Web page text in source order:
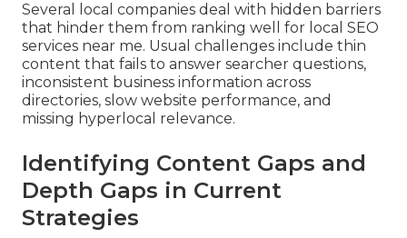
Several local companies deal with hidden barriers
that hinder them from ranking well for local SEO
services near me. Usual challenges include thin
content that fails to answer searcher questions,
inconsistent business information across
directories, slow website performance, and
missing hyperlocal relevance.
Identifying Content Gaps and
Depth Gaps in Current
Strategies